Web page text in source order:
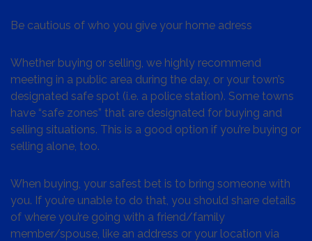
Be cautious of who you give your home adress
Whether buying or selling, we highly recommend
meeting in a public area during the day, or your town’s
designated safe spot (i.e. a police station). Some towns
have “safe zones” that are designated for buying and
selling situations. This is a good option if you’re buying or
selling alone, too.
When buying, your safest bet is to bring someone with
you. If you’re unable to do that, you should share details
of where you’re going with a friend/family
member/spouse, like an address or your location via